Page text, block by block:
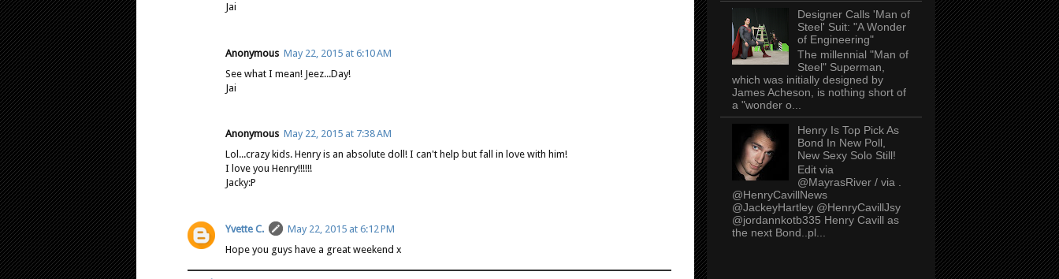
Jai
Anonymous May 22, 2015 at 6:10 AM
See what I mean! Jeez...Day!
Jai
Anonymous May 22, 2015 at 7:38 AM
Lol...crazy kids. Henry is an absolute doll! I can't help but fall in love with him!
I love you Henry!!!!!!
Jacky:P
Yvette C.
May 22, 2015 at 6:12 PM
Hope you guys have a great weekend x
Designer Calls 'Man of
Steel' Suit: "A Wonder
of Engineering"
The millennial "Man of
Steel" Superman,
which was initially designed by
James Acheson, is nothing short of
a "wonder o...
Henry Is Top Pick As
Bond In New Poll,
New Sexy Solo Still!
Edit via
@MayrasRiver / via .
@HenryCavillNews
@JackeyHartley @HenryCavillJsy
@jordannkotb335 Henry Cavill as
the next Bond..pl...